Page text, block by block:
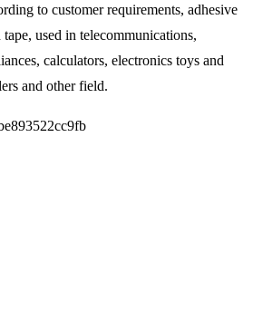
to customer requirements, adhesive
used in telecommunications,
calculators, electronics toys and
and other field.